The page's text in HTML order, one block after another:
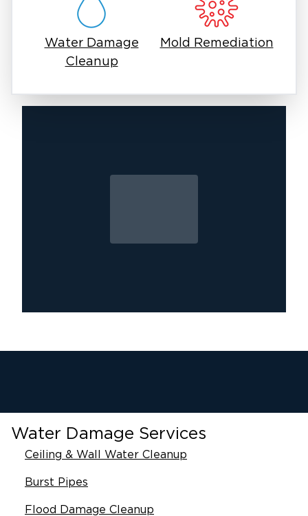
pressure. If left untreated, they can result in
mold growth, weakened foundations, and
costly restoration efforts. Understanding the
causes, signs, and solutions can help you
extraction, and comprehensive repair services.
Water Damage
Cleanup
Mold Remediation
Water Damage Services
Ceiling & Wall Water Cleanup
Burst Pipes
Flood Damage Cleanup